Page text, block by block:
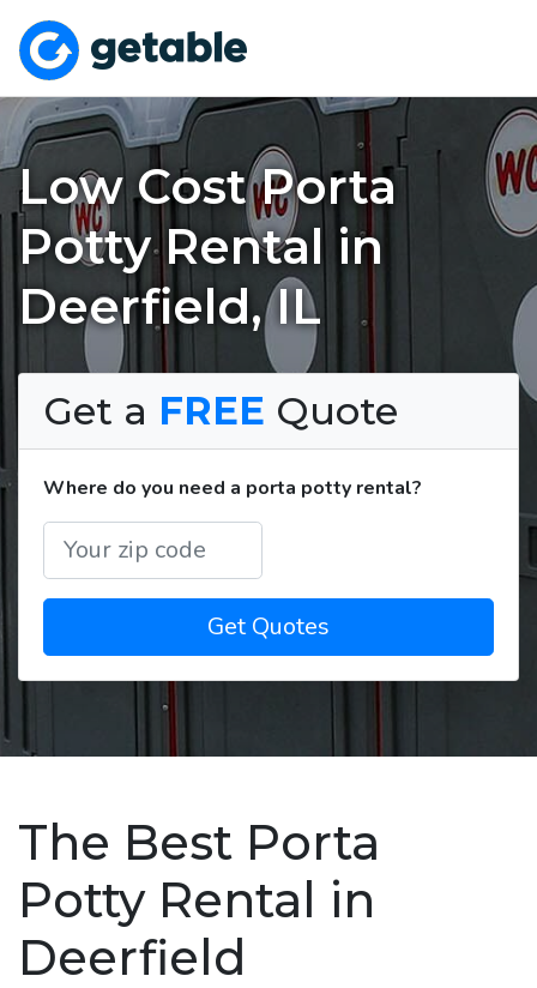
Low Cost Porta
Potty Rental in
Deerfield, IL
Get a FREE Quote
Where do you need a porta potty rental?
Get Quotes
The Best Porta
Potty Rental in
Deerfield